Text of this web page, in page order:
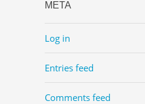
META
Log in
Entries feed
Comments feed